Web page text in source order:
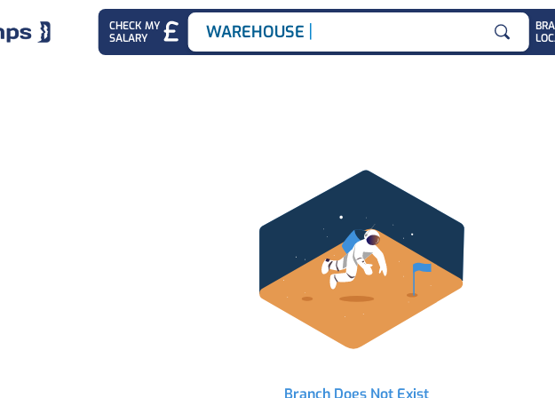
CHECK MY
SALARY
Search for
WAREHOUSE JOB
Branch Does Not Exist